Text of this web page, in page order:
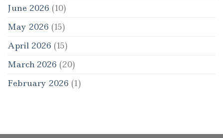
June 2026 (10)
May 2026 (15)
April 2026 (15)
March 2026 (20)
February 2026 (1)